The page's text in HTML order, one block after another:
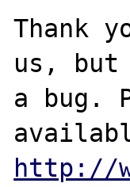
Thank
us,
a bug.
http://